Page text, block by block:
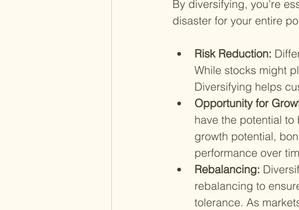
By diversifying, you're
disaster for your entire
Risk Reduction:
While stocks might
Diversifying helps
Opportunity for
have the potential
growth potential,
performance over
Rebalancing:
rebalancing to
tolerance. As